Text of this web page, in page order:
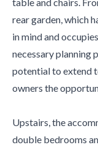
rear garden, which
in mind and
necessary planning
potential to extend
owners the
Upstairs, the
double bedrooms